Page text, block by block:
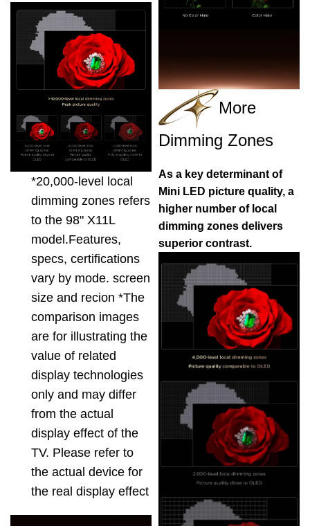
*20,000-level local
dimming zones refers
to the 98" X11L
model.Features,
specs, certifications
vary by mode. screen
size and recion *The
comparison images
are for illustrating the
value of related
display technologies
only and may differ
from the actual
display effect of the
TV. Please refer to
the actual device for
the real display effect
More
Dimming Zones
As a key determinant of
Mini LED picture quality, a
higher number of local
dimming zones delivers
superior contrast.